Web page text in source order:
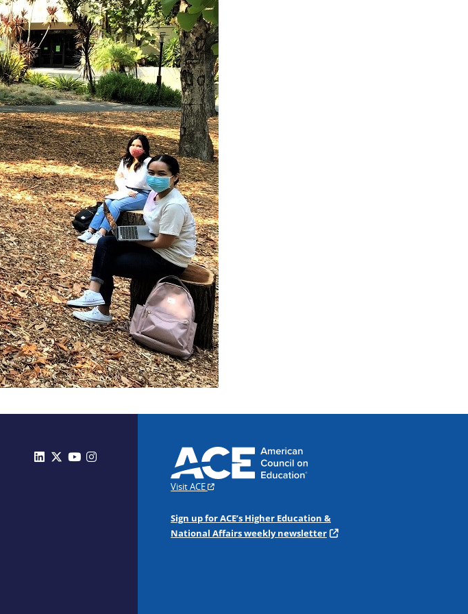
Visit ACE
Sign up for ACE’s Higher Education &
National Affairs weekly newsletter